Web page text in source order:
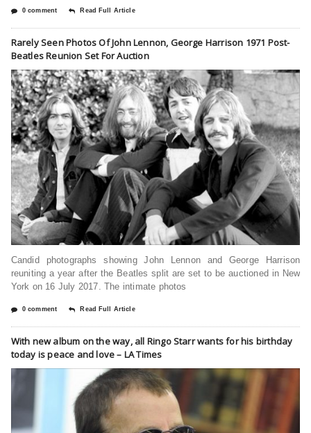
0 comment Read Full Article
Rarely Seen Photos Of John Lennon, George Harrison 1971 Post-
Beatles Reunion Set For Auction
Candid photographs showing John Lennon and George Harrison
reuniting a year after the Beatles split are set to be auctioned in New
York on 16 July 2017. The intimate photos
0 comment Read Full Article
With new album on the way, all Ringo Starr wants for his birthday
today is peace and love – LA Times